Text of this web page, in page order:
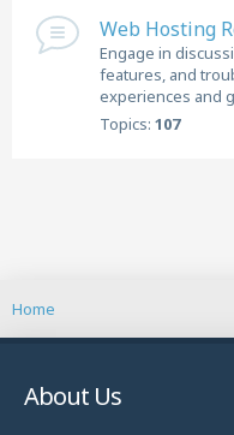
Web Hosting
Engage in
features, and
experiences and
Topics: 107
Home
About Us